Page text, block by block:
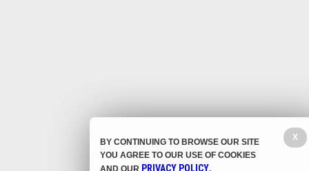
X
BY CONTINUING TO BROWSE OUR SITE
YOU AGREE TO OUR USE OF COOKIES
AND OUR PRIVACY POLICY.